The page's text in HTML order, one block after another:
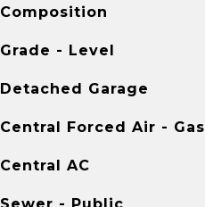
Composition
Grade - Level
Detached Garage
Central Forced Air - Gas
Central AC